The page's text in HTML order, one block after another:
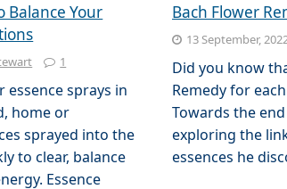
Balance Your
1
essence sprays in
home or
sprayed into the
to clear, balance
Essence
Bach Flower
13 September,
Did you know
Remedy for
Towards the
exploring the
essences he